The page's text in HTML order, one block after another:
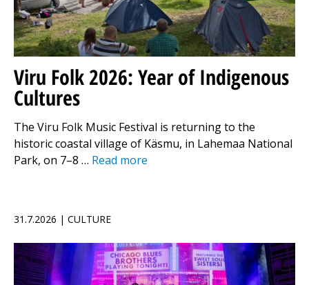
Viru Folk 2026: Year of Indigenous
Cultures
The Viru Folk Music Festival is returning to the
historic coastal village of Käsmu, in Lahemaa National
Park, on 7–8 … Read more
31.7.2026 | CULTURE